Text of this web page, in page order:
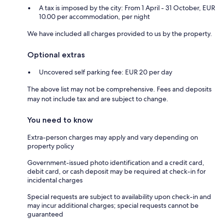
A tax is imposed by the city: From 1 April - 31 October, EUR
10.00 per accommodation, per night
We have included all charges provided to us by the property.
Optional extras
Uncovered self parking fee: EUR 20 per day
The above list may not be comprehensive. Fees and deposits
may not include tax and are subject to change.
You need to know
Extra-person charges may apply and vary depending on
property policy
Government-issued photo identification and a credit card,
debit card, or cash deposit may be required at check-in for
incidental charges
Special requests are subject to availability upon check-in and
may incur additional charges; special requests cannot be
guaranteed